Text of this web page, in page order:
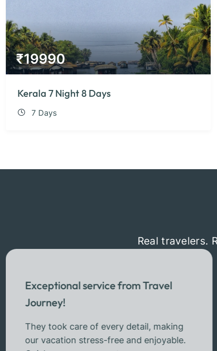
₹19990
Kerala 7 Night 8 Days
7 Days
Real travelers.
Exceptional service from Travel
Journey!
They took care of every detail, making
our vacation stress-free and enjoyable.